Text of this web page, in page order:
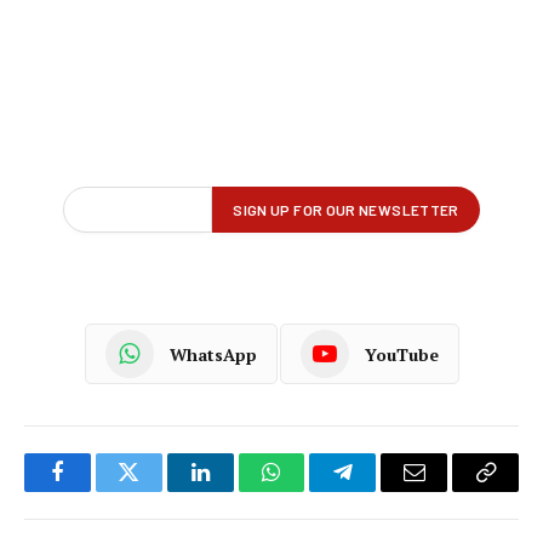
WhatsApp YouTube
FacebookTwitter LinkedInWhatsAppTelegramEmail
Copy